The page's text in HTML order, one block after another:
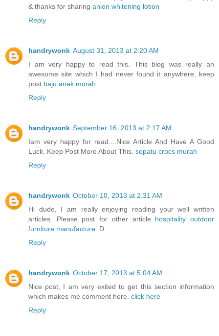
& thanks for sharing anion whitening lotion
Reply
handrywonk August 31, 2013 at 2:20 AM
I am very happy to read this. This blog was really an
awesome site which I had never found it anywhere, keep
post baju anak murah
Reply
handrywonk September 16, 2013 at 2:17 AM
Iam very happy for read....Nice Article And Have A Good
Luck. Keep Post More About This. sepatu crocs murah
Reply
handrywonk October 10, 2013 at 2:31 AM
Hi dude, I am really enjoying reading your well written
articles. Please post for other article hospitality outdoor
furniture manufacture :D
Reply
handrywonk October 17, 2013 at 5:04 AM
Nice post, I am very exited to get this section information
which makes me comment here. click here
Reply